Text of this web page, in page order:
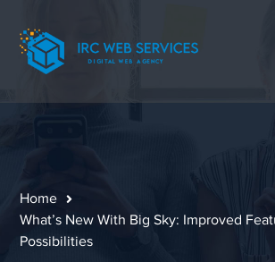
Home
What’s New With Big Sky: Improved
Possibilities